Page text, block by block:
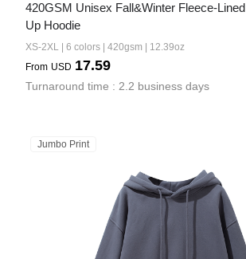
420GSM Unisex Fall&Winter Fleece-
Up Hoodie
XS-2XL | 6 colors | 420gsm | 12.39oz
From USD 17.59
Turnaround time : 2.2 business days
Jumbo Print